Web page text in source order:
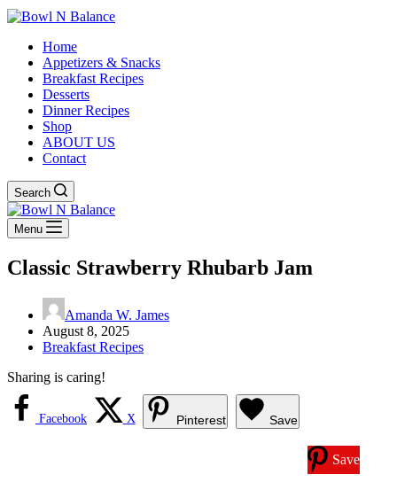
Home
Appetizers & Snacks
Breakfast Recipes
Desserts
Dinner Recipes
Shop
ABOUT US
Contact
Search
Menu
Classic Strawberry Rhubarb Jam
Amanda W. James
August 8, 2025
Breakfast Recipes
Sharing is caring!
Facebook X Pinterest Save
Save